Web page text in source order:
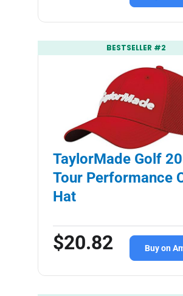
BESTSELLER #2
TaylorMade Golf
Tour Performance
Hat
$20.82 Buy on